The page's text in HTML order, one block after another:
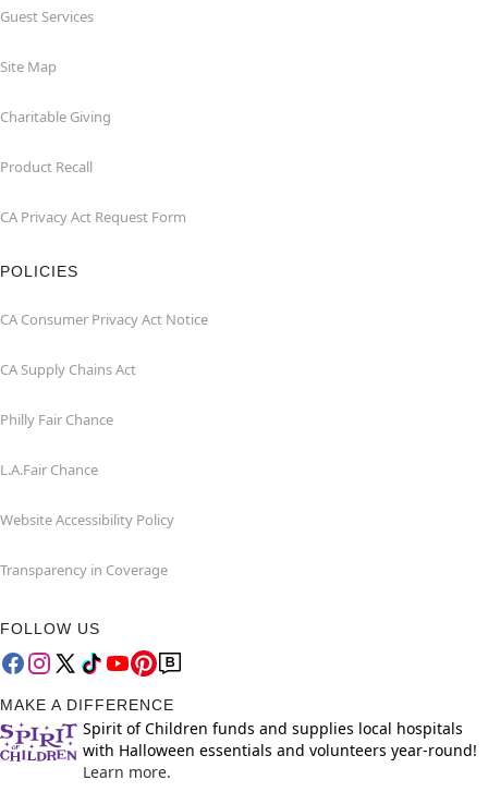
Guest Services
Site Map
Charitable Giving
Product Recall
CA Privacy Act Request Form
POLICIES
CA Consumer Privacy Act Notice
CA Supply Chains Act
Philly Fair Chance
L.A.Fair Chance
Website Accessibility Policy
Transparency in Coverage
FOLLOW US
MAKE A DIFFERENCE
Spirit of Children funds and supplies local hospitals
with Halloween essentials and volunteers year-round!
Learn more.